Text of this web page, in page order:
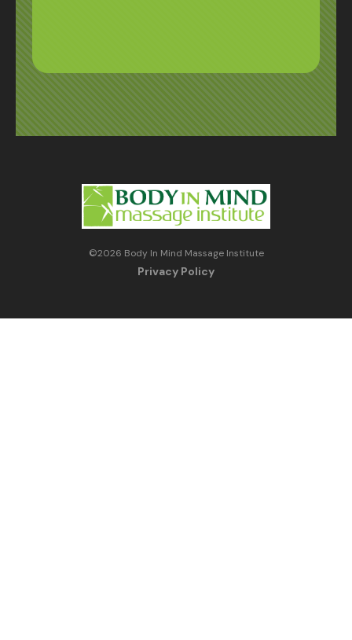
©2026 Body In Mind Massage Institute
Privacy Policy